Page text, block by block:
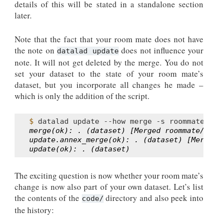
details of this will be stated in a standalone section
later.
Note that the fact that your room mate does not have
the note on datalad update does not influence your
note. It will not get deleted by the merge. You do not
set your dataset to the state of your room mate’s
dataset, but you incorporate all changes he made –
which is only the addition of the script.
$ datalad update --how merge -s
merge(ok): . (dataset) [Merged roommate/
update.annex_merge(ok): . (dataset)
update(ok): . (dataset)
The exciting question is now whether your room mate’s
change is now also part of your own dataset. Let’s list
the contents of the code/ directory and also peek into
the history: